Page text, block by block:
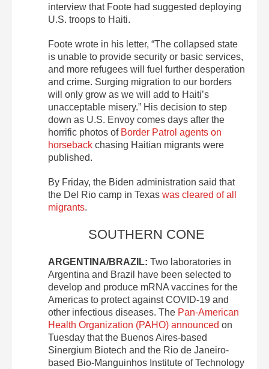
interview that Foote had suggested deploying
U.S. troops to Haiti.
Foote wrote in his letter, “The collapsed state
is unable to provide security or basic services,
and more refugees will fuel further desperation
and crime. Surging migration to our borders
will only grow as we will add to Haiti’s
unacceptable misery.” His decision to step
down as U.S. Envoy comes days after the
horrific photos of Border Patrol agents on
horseback chasing Haitian migrants were
published.
By Friday, the Biden administration said that
the Del Rio camp in Texas was cleared of all
migrants.
SOUTHERN CONE
ARGENTINA/BRAZIL: Two laboratories in
Argentina and Brazil have been selected to
develop and produce mRNA vaccines for the
Americas to protect against COVID-19 and
other infectious diseases. The Pan-American
Health Organization (PAHO) announced on
Tuesday that the Buenos Aires-based
Sinergium Biotech and the Rio de Janeiro-
based Bio-Manguinhos Institute of Technology